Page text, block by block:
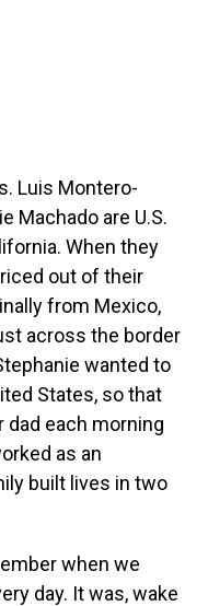
Luis Montero-
Machado are U.S.
When they
out of their
from Mexico,
across the border
wanted to
States, so that
each morning
as an
built lives in two
when we
day. It was, wake